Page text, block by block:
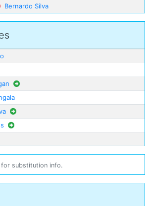
Bernardo Silva
for substitution info.